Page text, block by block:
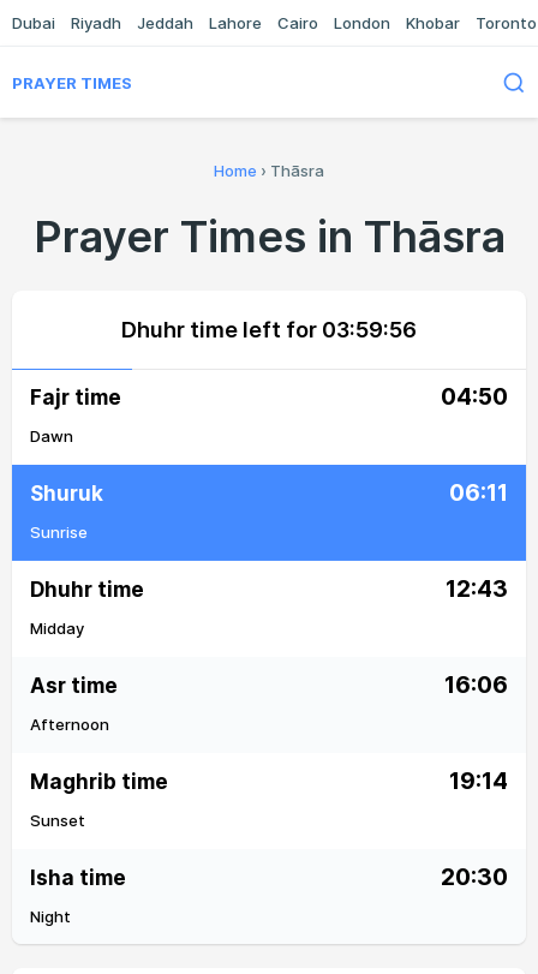
Dubai Riyadh Jeddah Lahore Cairo London Khobar Toronto
PRAYER TIMES
Home › Thāsra
Prayer Times in Thāsra
Dhuhr time left for 03:59:56
Fajr time 04:50
Dawn
Shuruk 06:11
Sunrise
Dhuhr time 12:43
Midday
Asr time 16:06
Afternoon
Maghrib time 19:14
Sunset
Isha time 20:30
Night